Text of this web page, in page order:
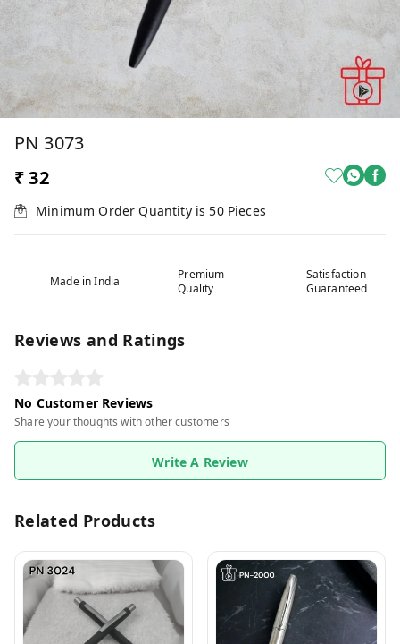
PN 3073
₹ 32
Minimum Order Quantity is 50 Pieces
Made in India
Premium
Quality
Satisfaction
Guaranteed
Reviews and Ratings
No Customer Reviews
Share your thoughts with other customers
Write A Review
Related Products